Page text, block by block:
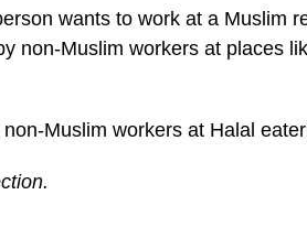
wants to work at a Muslim
non-Muslim workers at places
Muslim workers at Halal